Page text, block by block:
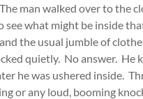
man walked over to the
what might be inside
the usual jumble of
quietly. No answer. He
he was ushered inside.
or any loud, booming